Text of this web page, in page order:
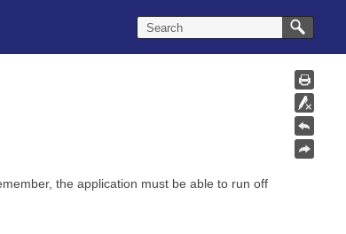
the application must be able to run off